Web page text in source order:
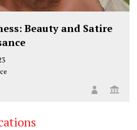
Beauty and Satire